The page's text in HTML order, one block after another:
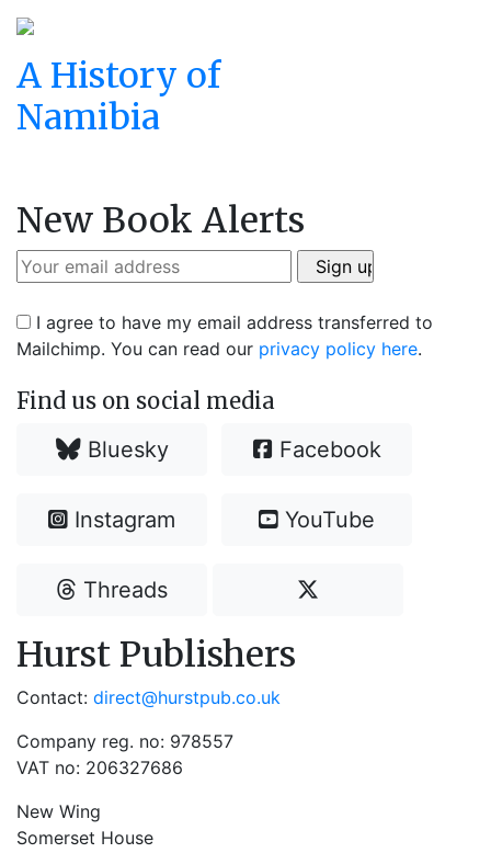
A History of
Namibia
New Book Alerts
I agree to have my email address transferred to
Mailchimp. You can read our privacy policy here.
Find us on social media
Bluesky Facebook
Instagram YouTube
Threads
Hurst Publishers
Contact: direct@hurstpub.co.uk
Company reg. no: 978557
VAT no: 206327686
New Wing
Somerset House